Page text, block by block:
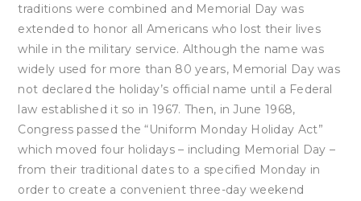
traditions were combined and Memorial Day was
extended to honor all Americans who lost their lives
while in the military service. Although the name was
widely used for more than 80 years, Memorial Day was
not declared the holiday’s official name until a Federal
law established it so in 1967. Then, in June 1968,
Congress passed the “Uniform Monday Holiday Act”
which moved four holidays – including Memorial Day –
from their traditional dates to a specified Monday in
order to create a convenient three-day weekend